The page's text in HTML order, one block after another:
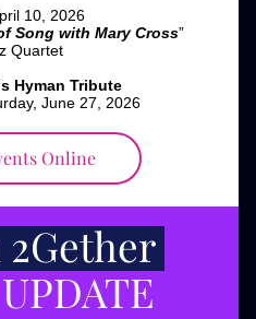
10, 2026
Song with Mary Cross”
Quartet
Hyman Tribute
June 27, 2026
Online